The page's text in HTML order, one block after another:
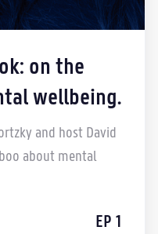
on the
wellbeing.
and host David
about mental
EP 1